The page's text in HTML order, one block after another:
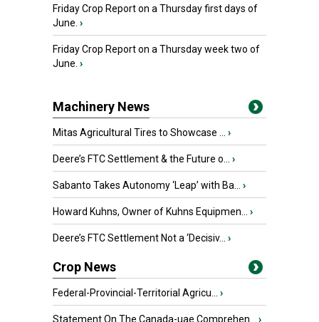
Friday Crop Report on a Thursday first days of
June. ›
Friday Crop Report on a Thursday week two of
June. ›
Machinery News
Mitas Agricultural Tires to Showcase ... ›
Deere’s FTC Settlement & the Future o... ›
Sabanto Takes Autonomy ‘Leap’ with Ba... ›
Howard Kuhns, Owner of Kuhns Equipmen... ›
Deere’s FTC Settlement Not a ‘Decisiv... ›
Crop News
Federal-Provincial-Territorial Agricu... ›
Statement On The Canada-uae Comprehen... ›